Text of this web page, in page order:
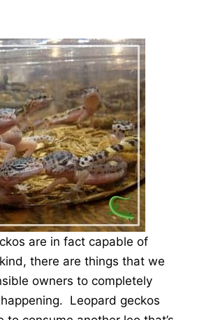
are in fact capable of
there are things that we
owners to completely
Leopard geckos